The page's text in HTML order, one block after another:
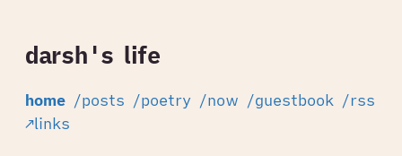
darsh's life
home /posts /poetry /now /guestbook /rss
↗links